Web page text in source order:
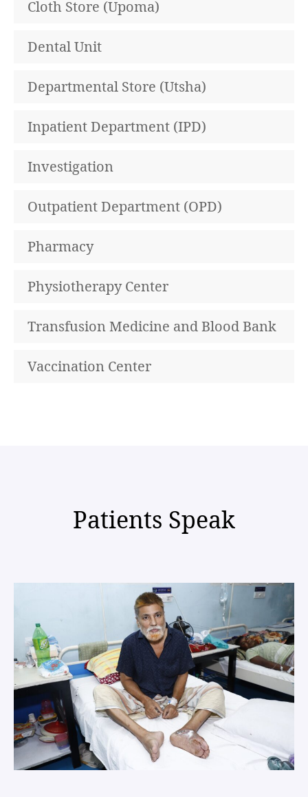
Cloth Store (Upoma)
Dental Unit
Departmental Store (Utsha)
Inpatient Department (IPD)
Investigation
Outpatient Department (OPD)
Pharmacy
Physiotherapy Center
Transfusion Medicine and Blood Bank
Vaccination Center
Patients Speak